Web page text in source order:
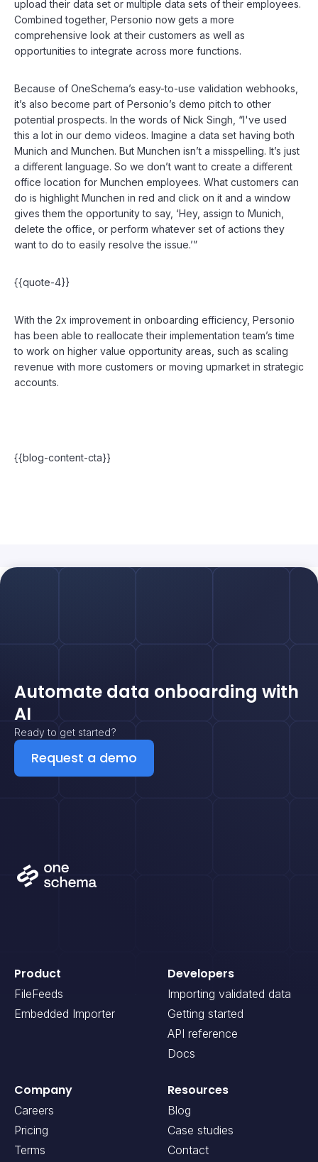
upload their data set or multiple data sets of their employees.
Combined together, Personio now gets a more
comprehensive look at their customers as well as
opportunities to integrate across more functions.
Because of OneSchema’s easy-to-use validation webhooks,
it’s also become part of Personio’s demo pitch to other
potential prospects. In the words of Nick Singh, “I've used
this a lot in our demo videos. Imagine a data set having both
Munich and Munchen. But Munchen isn’t a misspelling. It’s just
a different language. So we don’t want to create a different
office location for Munchen employees. What customers can
do is highlight Munchen in red and click on it and a window
gives them the opportunity to say, ‘Hey, assign to Munich,
delete the office, or perform whatever set of actions they
want to do to easily resolve the issue.’”
{{quote-4}}
With the 2x improvement in onboarding efficiency, Personio
has been able to reallocate their implementation team’s time
to work on higher value opportunity areas, such as scaling
revenue with more customers or moving upmarket in strategic
accounts.
{{blog-content-cta}}
Automate data onboarding with
AI
Ready to get started?
Request a demo
Product
FileFeeds
Embedded Importer
Company
Careers
Pricing
Terms
Resources
Blog
Case studies
Contact
Developers
Importing validated data
Getting started
API reference
Docs